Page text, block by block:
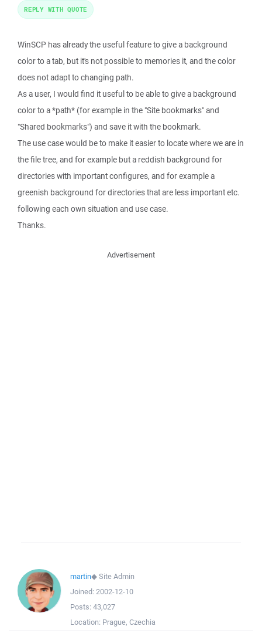
WinSCP has already the useful feature to give a background
color to a tab, but it's not possible to memories it, and the color
does not adapt to changing path.
As a user, I would find it useful to be able to give a background
color to a *path* (for example in the "Site bookmarks" and
"Shared bookmarks") and save it with the bookmark.
The use case would be to make it easier to locate where we are in
the file tree, and for example but a reddish background for
directories with important configures, and for example a
greenish background for directories that are less important etc.
following each own situation and use case.
Thanks.
REPLY WITH QUOTE
Advertisement
martin◆Site Admin
Joined: 2002-12-10
Posts: 43,027
Location: Prague, Czechia